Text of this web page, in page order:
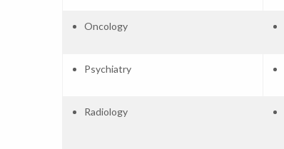
Oncology
Psychiatry
Radiology